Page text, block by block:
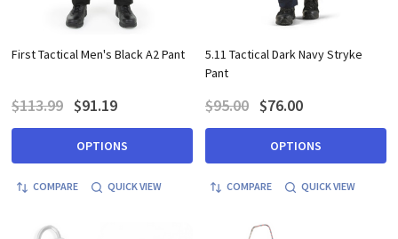
First Tactical Men's Black A2 Pant
$113.99 $91.19
OPTIONS
COMPARE QUICK VIEW
5.11 Tactical Dark Navy Stryke
Pant
$95.00 $76.00
OPTIONS
COMPARE QUICK VIEW